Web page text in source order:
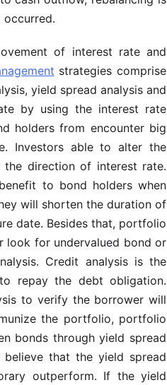
occurred.
of interest rate and
strategies comprise
yield spread analysis and
by using the interest rate
holders from encounter big
Investors able to alter the
direction of interest rate.
to bond holders when
will shorten the duration of
date. Besides that, portfolio
look for undervalued bond or
Credit analysis is the
repay the debt obligation.
to verify the borrower will
the portfolio, portfolio
bonds through yield spread
believe that the yield spread
outperform. If the yield